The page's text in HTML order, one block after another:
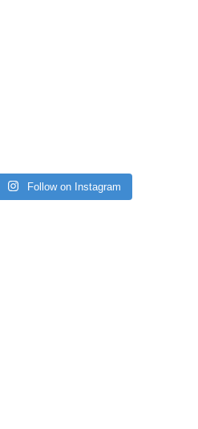
Follow on Instagram